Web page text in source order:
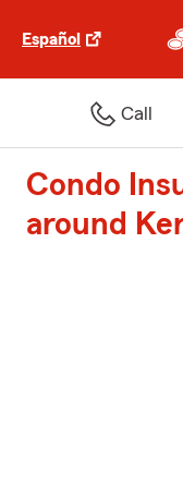
Español
Call
Condo
around